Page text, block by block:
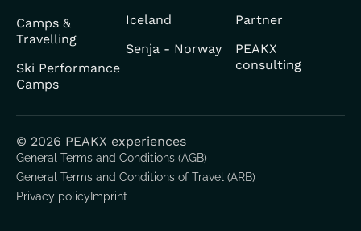
Camps &
Travelling
Ski Performance
Camps
Iceland
Senja - Norway
Partner
PEAKX
consulting
© 2026 PEAKX experiences
General Terms and Conditions (AGB)
General Terms and Conditions of Travel (ARB)
Privacy policy Imprint